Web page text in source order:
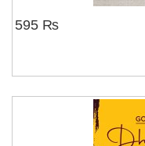
595 ₨